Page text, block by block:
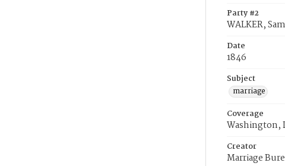
Party #2
WALKER,
Date
1846
Subject
marriage
Coverage
Washington,
Creator
Marriage